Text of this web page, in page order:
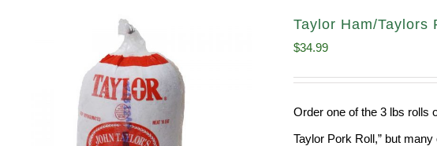
Taylor Ham/Taylors
$34.99
Order one of the 3 lbs rolls
Taylor Pork Roll,” but